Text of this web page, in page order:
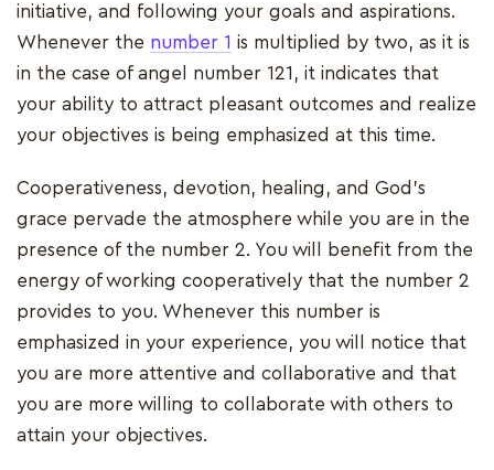
initiative, and following your goals and aspirations.
Whenever the number 1 is multiplied by two, as it is
in the case of angel number 121, it indicates that
your ability to attract pleasant outcomes and realize
your objectives is being emphasized at this time.
Cooperativeness, devotion, healing, and God's
grace pervade the atmosphere while you are in the
presence of the number 2. You will benefit from the
energy of working cooperatively that the number 2
provides to you. Whenever this number is
emphasized in your experience, you will notice that
you are more attentive and collaborative and that
you are more willing to collaborate with others to
attain your objectives.